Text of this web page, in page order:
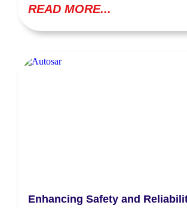
READ MORE...
Enhancing Safety and